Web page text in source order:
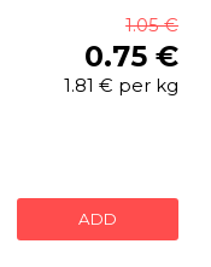
1.05 €
0.75 €
1.81 € per kg
ADD